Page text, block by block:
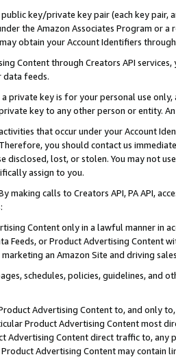
key/private key pair (each key pair,
the Amazon Associates Program or
may obtain your Account Identifiers
Content through Creators API
data feeds.
private key is for your personal use
key to any other person or entity.
that occur under your Account
you should contact us
disclosed, lost, or stolen. You may not
assign to you.
making calls to Creators API, PA API,
Content only in a lawful manner in
Feeds, or Product Advertising
an Amazon Site and driving
schedules, policies, guidelines, and
Advertising Content to, and only
Product Advertising Content most
Advertising Content direct traffic to,
Advertising Content may contain